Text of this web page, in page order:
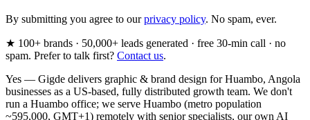
By submitting you agree to ourprivacy policy. No spam, ever.
★ 100+ brands · 50,000+ leads generated · free 30-min call · no
spam. Prefer to talk first? Contact us.
Yes — Gigde delivers graphic & brand design for Huambo, Angola
businesses as a US-based, fully distributed growth team. We don't
run a Huambo office; we serve Huambo (metro population
~595,000, GMT+1) remotely with senior specialists, our own AI